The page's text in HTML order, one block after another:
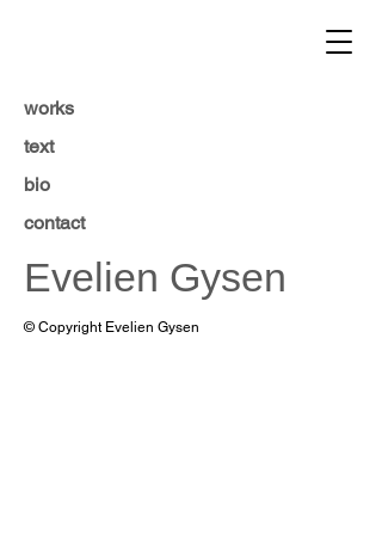
works
text
bio
contact
Evelien Gysen
© Copyright Evelien Gysen